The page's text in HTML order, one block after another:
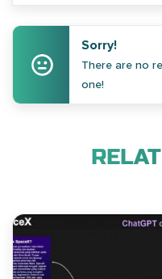
Sorry!
There are no
one!